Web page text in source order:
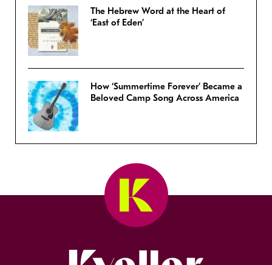
The Hebrew Word at the Heart of
‘East of Eden’
How ‘Summertime Forever’ Became a
Beloved Camp Song Across America